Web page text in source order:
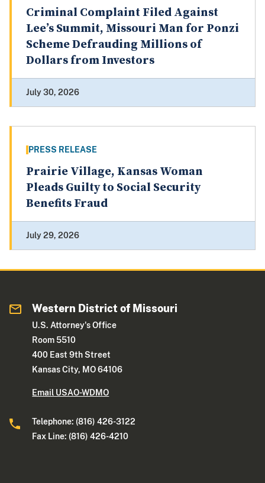
Criminal Complaint Filed Against
Lee’s Summit, Missouri Man for Ponzi
Scheme Defrauding Millions of
Dollars from Investors
July 30, 2026
PRESS RELEASE
Prairie Village, Kansas Woman
Pleads Guilty to Social Security
Benefits Fraud
July 29, 2026
Western District of Missouri
U.S. Attorney's Office
Room 5510
400 East 9th Street
Kansas City, MO 64106
Email USAO-WDMO
Telephone: (816) 426-3122
Fax Line: (816) 426-4210